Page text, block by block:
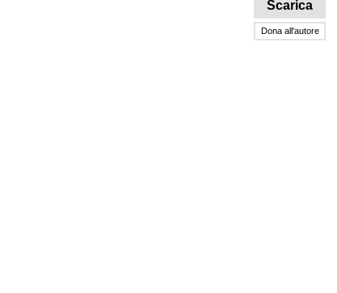
Scarica
Dona all'autore